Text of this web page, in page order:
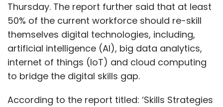
Thursday. The report further said that at least
50% of the current workforce should re-skill
themselves digital technologies, including,
artificial intelligence (AI), big data analytics,
internet of things (IoT) and cloud computing
to bridge the digital skills gap.
According to the report titled: ‘Skills Strategies